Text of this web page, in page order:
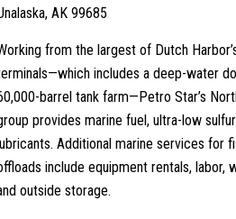
AK 99685
from the largest of Dutch
includes a deep-water
barrel tank farm—Petro Star’s
provides marine fuel, ultra-low
lubricants. Additional marine services for
include equipment rentals, labor,
outside storage.